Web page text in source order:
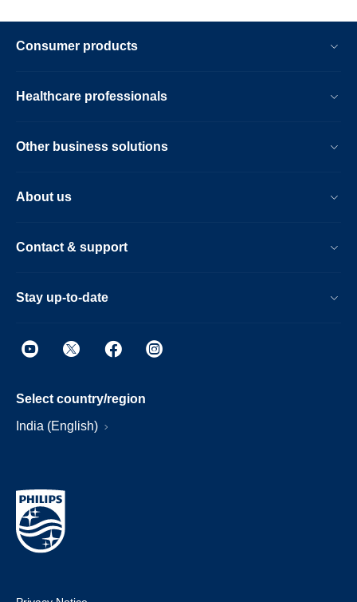
Consumer products
Healthcare professionals
Other business solutions
About us
Contact & support
Stay up-to-date
Select country/region
India (English)